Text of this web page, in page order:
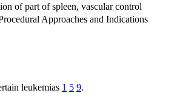
of part of spleen, vascular control
Approaches and Indications
leukemias 1 5 9.